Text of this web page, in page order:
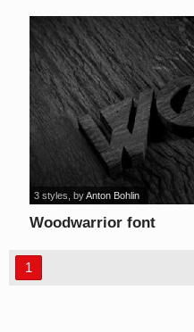
Woodwarrior font
3 styles , byAnton Bohlin
1